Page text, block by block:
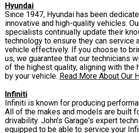
Hyundai
Since 1947, Hyundai has been
innovative and high-quality vehicles.
specialists continually update their
technology to ensure they can service
vehicle effectively. If you choose to
us, we guarantee that our technicians
of the highest quality, aligning with the
by your vehicle. Read More About Our
Infiniti
Infiniti is known for producing
All of the makes and models are built
drivability. John's Garage's expert
equipped to be able to service your